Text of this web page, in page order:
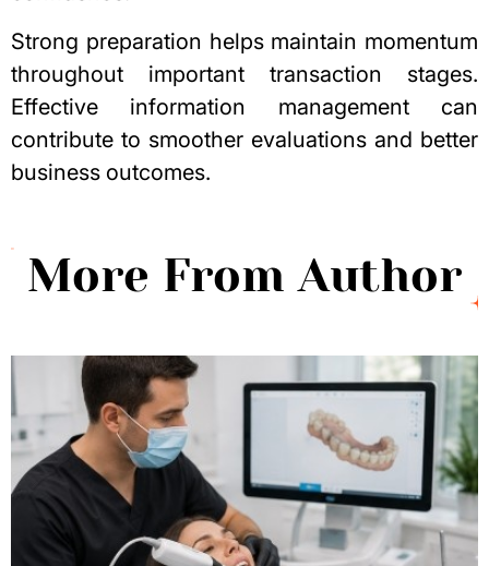
Strong preparation helps maintain momentum
throughout important transaction stages.
Effective information management can
contribute to smoother evaluations and better
business outcomes.
More From Author